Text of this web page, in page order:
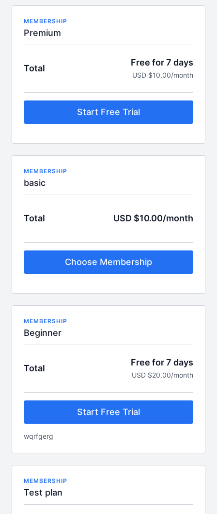
MEMBERSHIP
Premium
Total
Free for 7 days
USD $10.00/month
Start Free Trial
MEMBERSHIP
basic
Total USD $10.00/month
Choose Membership
MEMBERSHIP
Beginner
Total
Free for 7 days
USD $20.00/month
Start Free Trial
wqrfgerg
MEMBERSHIP
Test plan